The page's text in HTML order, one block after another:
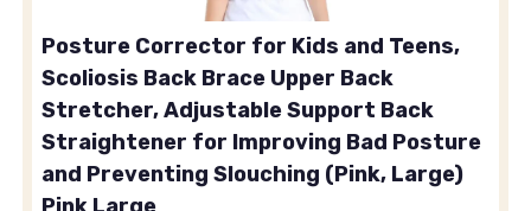
Posture Corrector for Kids and Teens,
Scoliosis Back Brace Upper Back
Stretcher, Adjustable Support Back
Straightener for Improving Bad Posture
and Preventing Slouching (Pink, Large)